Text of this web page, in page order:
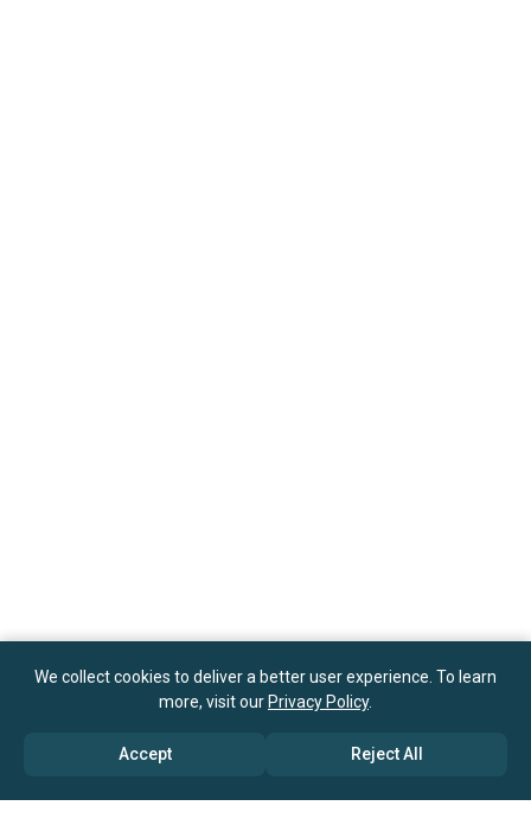
We collect cookies to deliver a better user experience. To learn
more, visit our Privacy Policy.
Accept Reject All